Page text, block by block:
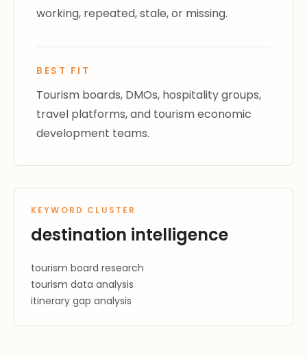
working, repeated, stale, or missing.
BEST FIT
Tourism boards, DMOs, hospitality groups,
travel platforms, and tourism economic
development teams.
KEYWORD CLUSTER
destination intelligence
tourism board research
tourism data analysis
itinerary gap analysis